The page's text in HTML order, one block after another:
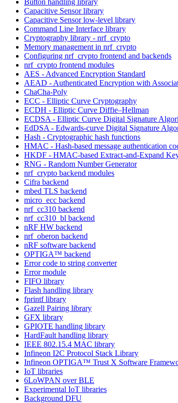
Capacitive Sensor library
Capacitive Sensor low-level library
Command Line Interface library
Cryptography library - nrf_crypto
Memory management in nrf_crypto
Configuring nrf_crypto frontend and backends
nrf_crypto frontend modules
AES - Advanced Encryption Standard
AEAD - Authenticated Encryption with
ChaCha-Poly
ECC - Elliptic Curve Cryptography
ECDH - Elliptic Curve Diffie–Hellman
ECDSA - Elliptic Curve Digital Signature
EdDSA - Edwards-curve Digital Signature
Hash - Cryptographic hash functions
HMAC - Hash-based message authentication
HKDF - HMAC-based Extract-and-Expand
RNG - Random Number Generator
nrf_crypto backend modules
Cifra backend
mbed TLS backend
micro_ecc backend
nrf_cc310 backend
nrf_cc310_bl backend
nRF HW backend
nrf_oberon backend
nRF software backend
OPTIGA™ backend
Error code to string converter
Error module
FIFO library
Flash handling library
fprintf library
Gazell Pairing library
GFX library
GPIOTE handling library
HardFault handling library
IEEE 802.15.4 MAC library
Infineon I2C Protocol Stack Library
Infineon OPTIGA™ Trust X Software
IoT libraries
6LoWPAN over BLE
Experimental IoT libraries
Background DFU